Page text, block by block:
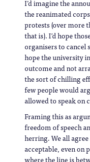
I’d imagine the
the reanimated
protests (over more
that is). I’d hope
organisers to cancel
hope the university
outcome and not
the sort of chilling
few people would
allowed to speak on
Framing this as
freedom of speech
herring. We all
acceptable, even on
where the line is